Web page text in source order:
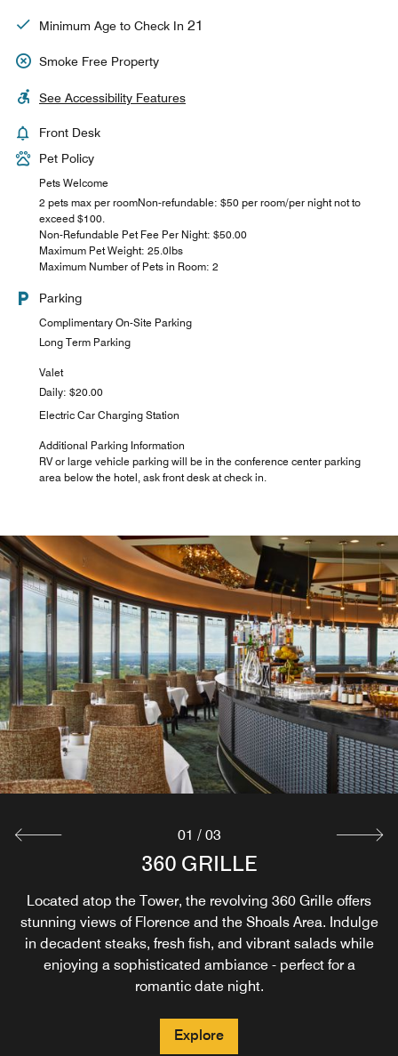
Minimum Age to Check In 21
Smoke Free Property
See Accessibility Features
Front Desk
Pet Policy
Pets Welcome
2 pets max per roomNon-refundable: $50 per room/per night not to
exceed $100.
Non-Refundable Pet Fee Per Night: $50.00
Maximum Pet Weight: 25.0lbs
Maximum Number of Pets in Room: 2
Parking
Complimentary On-Site Parking
Long Term Parking
Valet
Daily: $20.00
Electric Car Charging Station
Additional Parking Information
RV or large vehicle parking will be in the conference center parking
area below the hotel, ask front desk at check in.
360 GRILLE
Located atop the Tower, the revolving 360 Grille offers
stunning views of Florence and the Shoals Area. Indulge
in decadent steaks, fresh fish, and vibrant salads while
enjoying a sophisticated ambiance - perfect for a
romantic date night.
Explore
SWAMPERS BAR & GRILLE
Savor southern flavors at Swampers, offering comfort
food, healthy options, and decadent desserts for
breakfast, lunch, and dinner. Enjoy live music at the bar
each evening and relax on the outdoor terrace,
overlooking the pool.
Explore
ROCK & ROAST
Grab a coffee and wake up ready to rock and roll. Fuel
your morning with a handcrafted beverage, pastries,
breakfast sandwiches, and more.
Explore
01 / 03